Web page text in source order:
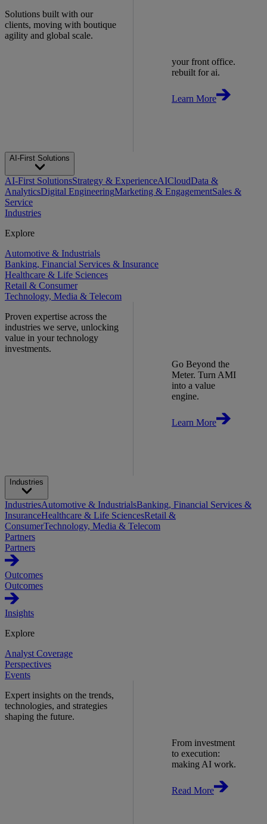
Solutions built with our
clients, moving with boutique
agility and global scale.
your front office.
rebuilt for ai.
Learn More
AI-First Solutions
AI-First SolutionsStrategy & ExperienceAICloudData &
AnalyticsDigital EngineeringMarketing & EngagementSales &
Service
Industries
Explore
Automotive & Industrials
Banking, Financial Services & Insurance
Healthcare & Life Sciences
Retail & Consumer
Technology, Media & Telecom
Proven expertise across the
industries we serve, unlocking
value in your technology
investments.
Go Beyond the
Meter. Turn AMI
into a value
engine.
Learn More
Industries
IndustriesAutomotive & IndustrialsBanking, Financial Services &
InsuranceHealthcare & Life SciencesRetail &
ConsumerTechnology, Media & Telecom
Partners
Partners
Outcomes
Outcomes
Insights
Explore
Analyst Coverage
Perspectives
Events
Expert insights on the trends,
technologies, and strategies
shaping the future.
From investment
to execution:
making AI work.
Read More